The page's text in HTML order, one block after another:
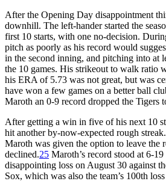
After the Opening Day disappointment
downhill. The left-hander started the
first 10 starts, with one no-decision.
pitch as poorly as his record would
in the second inning, and pitching into at
the 10 games. His strikeout to walk ratio
his ERA of 5.73 was not great, but was
have won a few games on a better ball
Maroth an 0-9 record dropped the Tigers
After getting a win in five of his next 10
hit another by-now-expected rough
Maroth was given the option to leave the
declined.25 Maroth’s record stood at 6-
disappointing loss on August 30 against
Sox, which was also the team’s 100th